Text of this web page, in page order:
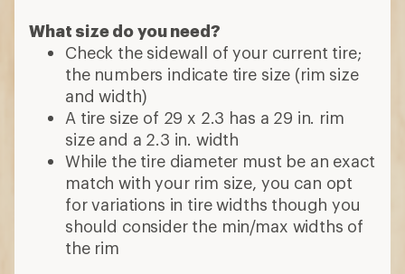
What size do you need?
Check the sidewall of your current tire;
the numbers indicate tire size (rim size
and width)
A tire size of 29 x 2.3 has a 29 in. rim
size and a 2.3 in. width
While the tire diameter must be an exact
match with your rim size, you can opt
for variations in tire widths though you
should consider the min/max widths of
the rim